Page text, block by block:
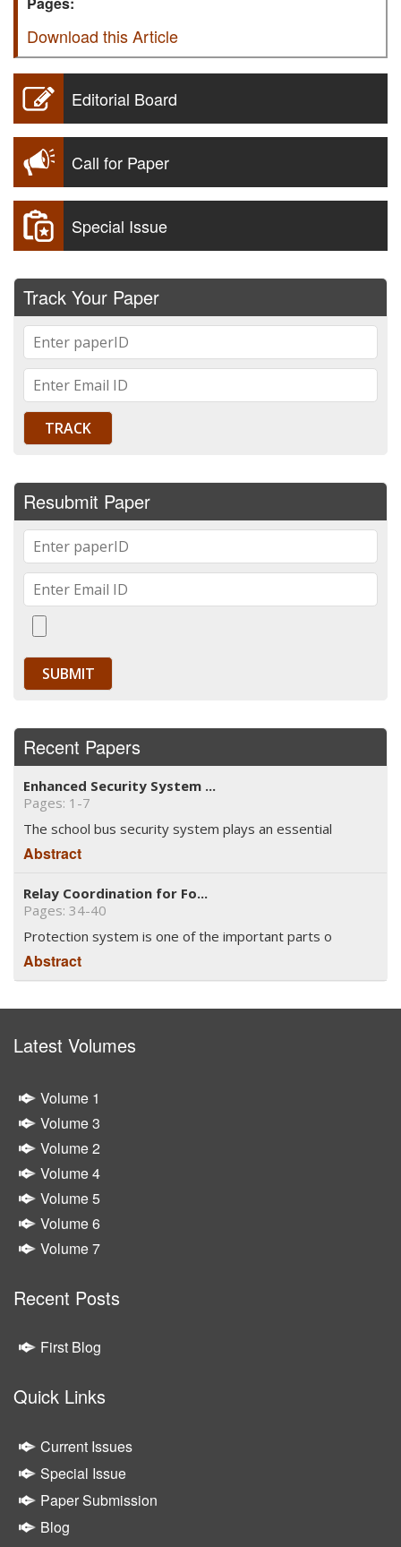
Download this Article
Editorial Board
Call for Paper
Special Issue
Track Your Paper
Resubmit Paper
Recent Papers
Enhanced Security System ...
Pages: 1-7
The school bus security system plays an essential
Abstract
Relay Coordination for Fo...
Pages: 34-40
Protection system is one of the important parts o
Abstract
Latest Volumes
Volume 1
Volume 3
Volume 2
Volume 4
Volume 5
Volume 6
Volume 7
Recent Posts
First Blog
Quick Links
Current Issues
Special Issue
Paper Submission
Blog